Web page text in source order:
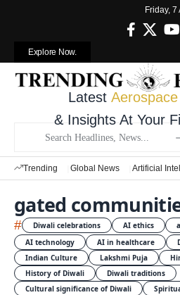
Friday,
Explore Now.
Latest
& Insights At Your
Trending Global News Artificial
gated
# Diwali celebrations AI ethics
AI technology
AI in healthcare
Indian Culture
Lakshmi Puja
History of Diwali
Diwali traditions
Cultural significance of Diwali